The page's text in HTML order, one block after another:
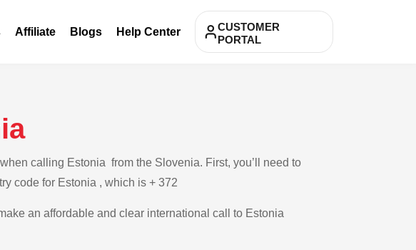
Affiliate Blogs Help Center
CUSTOMER
PORTAL
calling Estonia from the Slovenia. First, you’ll need to
code for Estonia , which is + 372
an affordable and clear international call to Estonia